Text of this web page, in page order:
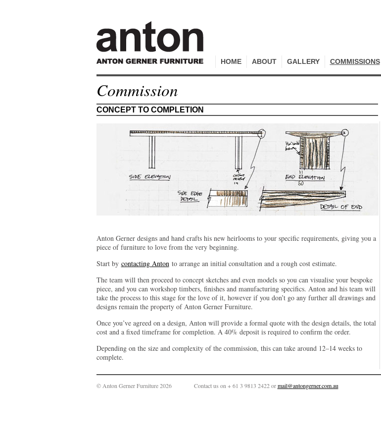
COMMISSIONS
GALLERY
ABOUT
HOME
Commission
CONCEPT TO COMPLETION
Anton Gerner designs and hand crafts his new heirlooms to your specific requirements, giving you a
piece of furniture to love from the very beginning.
Start by contacting Antonto arrange an initial consultation and a rough cost estimate.
The team will then proceed to concept sketches and even models so you can visualise your bespoke
piece, and you can workshop timbers, finishes and manufacturing specifics. Anton and his team will
take the process to this stage for the love of it, however if you don’t go any further all drawings and
designs remain the property of Anton Gerner Furniture.
Once you’ve agreed on a design, Anton will provide a formal quote with the design details, the total
cost and a fixed timeframe for completion. A 40% deposit is required to confirm the order.
Depending on the size and complexity of the commission, this can take around 12–14 weeks to
complete.
© Anton Gerner Furniture 2026 Contact us on + 61 3 9813 2422 ormail@antongerner.com.au